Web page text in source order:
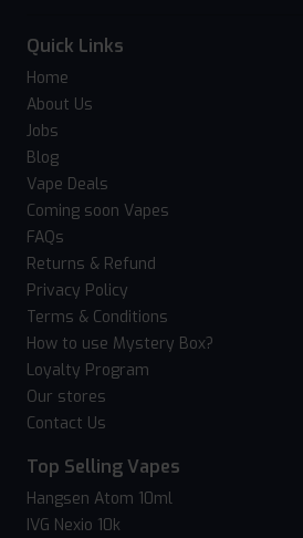
Quick Links
Home
About Us
Jobs
Blog
Vape Deals
Coming soon Vapes
FAQs
Returns & Refund
Privacy Policy
Terms & Conditions
How to use Mystery Box?
Loyalty Program
Our stores
Contact Us
Top Selling Vapes
Hangsen Atom 10ml
IVG Nexio 10k